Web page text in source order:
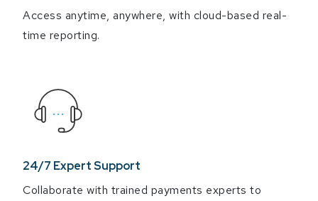
Access anytime, anywhere, with cloud-based real-
time reporting.
24/7 Expert Support
Collaborate with trained payments experts to